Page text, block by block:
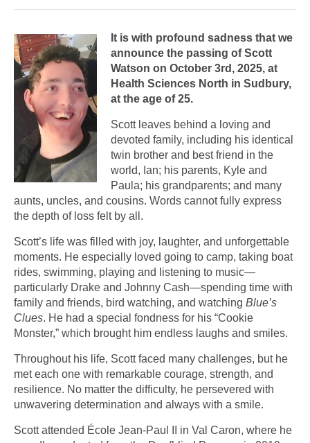
It is with profound sadness that we
announce the passing of Scott
Watson on October 3rd, 2025, at
Health Sciences North in Sudbury,
at the age of 25.
Scott leaves behind a loving and
devoted family, including his identical
twin brother and best friend in the
world, Ian; his parents, Kyle and
Paula; his grandparents; and many
aunts, uncles, and cousins. Words cannot fully express
the depth of loss felt by all.
Scott’s life was filled with joy, laughter, and unforgettable
moments. He especially loved going to camp, taking boat
rides, swimming, playing and listening to music—
particularly Drake and Johnny Cash—spending time with
family and friends, bird watching, and watching Blue’s
Clues. He had a special fondness for his “Cookie
Monster,” which brought him endless laughs and smiles.
Throughout his life, Scott faced many challenges, but he
met each one with remarkable courage, strength, and
resilience. No matter the difficulty, he persevered with
unwavering determination and always with a smile.
Scott attended École Jean-Paul II in Val Caron, where he